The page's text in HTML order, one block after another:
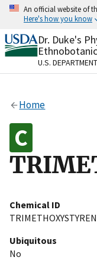
Skip
content
An official website of
Here's how you know
Official
A.govwebsite
organization
Alock
Dr. Duke's
U.S.
Home
Chemical ID
Ubiquitous
No